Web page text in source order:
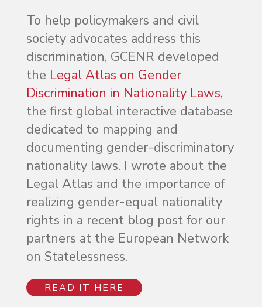
To help policymakers and civil
society advocates address this
discrimination, GCENR developed
the Legal Atlas on Gender
Discrimination in Nationality Laws,
the first global interactive database
dedicated to mapping and
documenting gender-discriminatory
nationality laws. I wrote about the
Legal Atlas and the importance of
realizing gender-equal nationality
rights in a recent blog post for our
partners at the European Network
on Statelessness.
READ IT HERE